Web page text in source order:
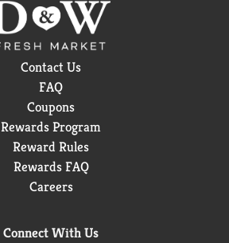
Contact Us
FAQ
Coupons
Rewards Program
Reward Rules
Rewards FAQ
Careers
Connect With Us